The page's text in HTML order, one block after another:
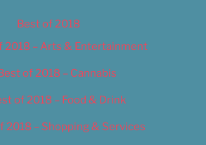
Best of 2018
2018 – Arts & Entertainment
of 2018 – Cannabis
of 2018 – Food & Drink
2018 – Shopping & Services